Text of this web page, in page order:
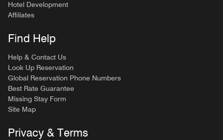
Hotel Development
Affiliates
Find Help
Help & Contact Us
Look Up Reservation
Global Reservation Phone Numbers
Best Rate Guarantee
Missing Stay Form
Site Map
Privacy & Terms